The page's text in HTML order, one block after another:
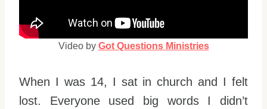
Video by Got Questions Ministries
When I was 14, I sat in church and I felt
lost. Everyone used big words I didn’t